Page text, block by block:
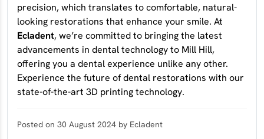
precision, which translates to comfortable, natural-
looking restorations that enhance your smile. At
Ecladent, we’re committed to bringing the latest
advancements in dental technology to Mill Hill,
offering you a dental experience unlike any other.
Experience the future of dental restorations with our
state-of-the-art 3D printing technology.
Posted on 30 August 2024 by Ecladent